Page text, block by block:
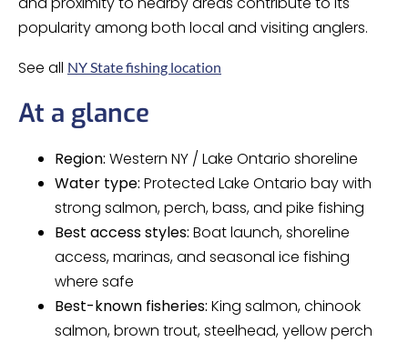
popularity among both local and visiting anglers.
See all NY State fishing location
At a glance
Region: Western NY / Lake Ontario shoreline
Water type: Protected Lake Ontario bay with
strong salmon, perch, bass, and pike fishing
Best access styles: Boat launch, shoreline
access, marinas, and seasonal ice fishing
where safe
Best-known fisheries: King salmon, chinook
salmon, brown trout, steelhead, yellow perch